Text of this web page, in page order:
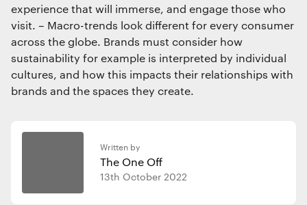
Written by
The One Off
13th October 2022
experience that will immerse, and engage those who
visit. – Macro-trends look different for every consumer
across the globe. Brands must consider how
sustainability for example is interpreted by individual
cultures, and how this impacts their relationships with
brands and the spaces they create.